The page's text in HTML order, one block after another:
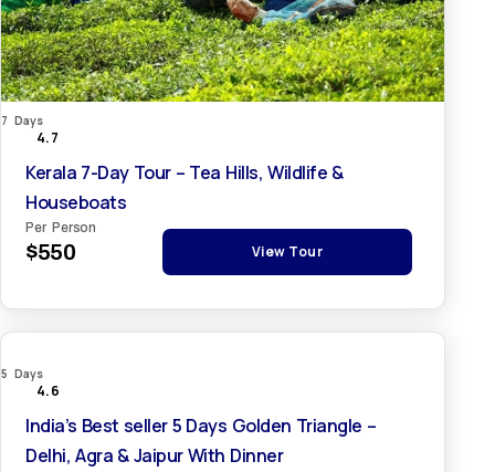
7 Days
4.7
Kerala 7-Day Tour – Tea Hills, Wildlife &
Houseboats
Per Person
$550 View Tour
5 Days
4.6
India’s Best seller 5 Days Golden Triangle –
Delhi, Agra & Jaipur With Dinner